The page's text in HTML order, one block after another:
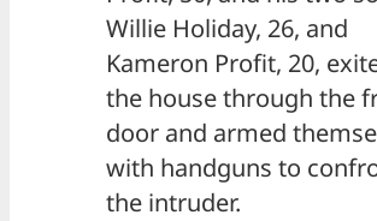
Willie Holiday, 26, and
Kameron Profit, 20,
the house through the
door and armed
with handguns to
the intruder.